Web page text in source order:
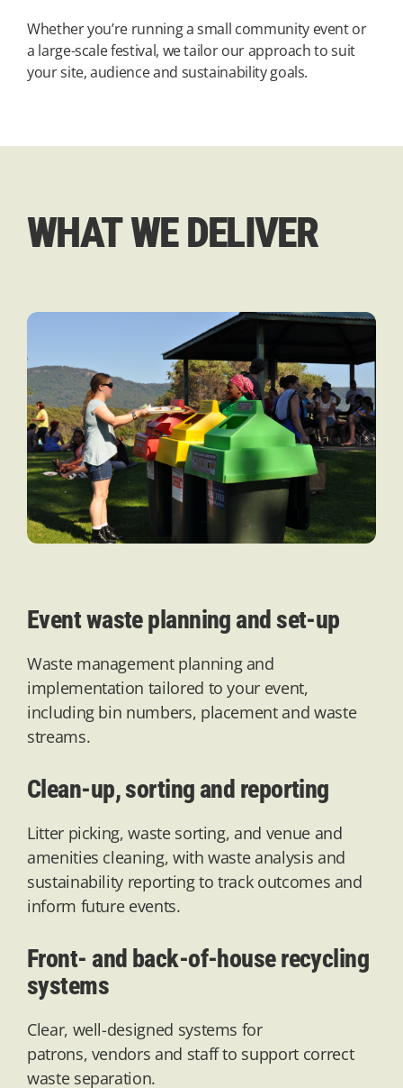
Whether you’re running a small community event or
a large-scale festival, we tailor our approach to suit
your site, audience and sustainability goals.
WHAT WE DELIVER
Event waste planning and set-up
Waste management planning and
implementation tailored to your event,
including bin numbers, placementand waste
streams.
Clean-up, sorting and reporting
Litter picking, waste sorting, and venue and
amenities cleaning, with waste analysis and
sustainability reporting to track outcomes and
inform future events.
Front- and back-of-house recycling
systems
Clear, well-designed systems for
patrons, vendors and staff to support correct
waste separation.